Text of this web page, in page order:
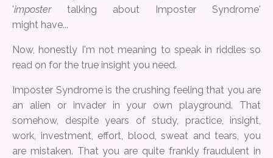
'impostertalking about Imposter Syndrome'
might have...
Now, honestly I'm not meaning to speak in riddles so
read on for the true insight you need.
Imposter Syndrome is the crushing feeling that you are
an alien or invader in your own playground. That
somehow, despite years of study, practice, insight,
work, investment, effort, blood, sweat and tears, you
are mistaken. That you are quite frankly fraudulent in